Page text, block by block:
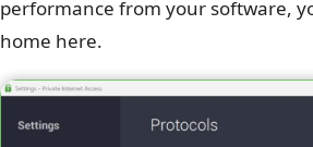
performance from your software,
home here.